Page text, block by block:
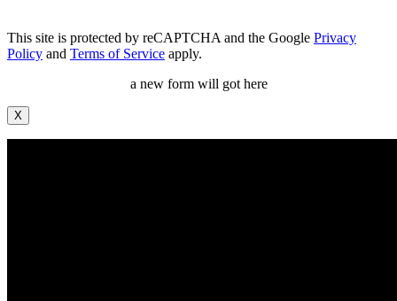
This site is protected by reCAPTCHA and the Google Privacy
Policy and Terms of Service apply.
a new form will got here
X